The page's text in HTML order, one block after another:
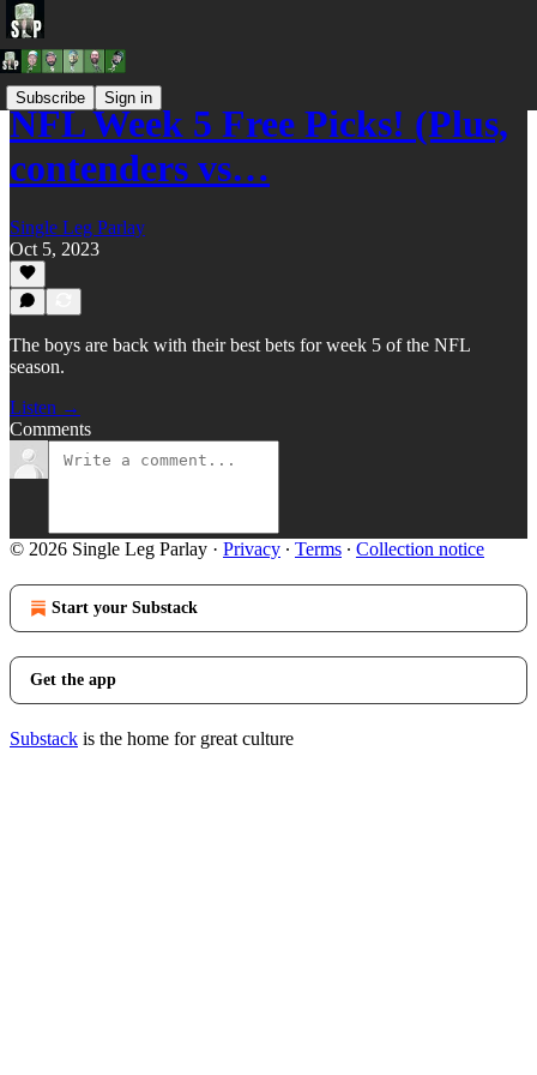
Subscribe Sign in
NFL Week 5 Free Picks! (Plus,
contenders vs…
Single Leg Parlay
Oct 5, 2023
The boys are back with their best bets for week 5 of the NFL
season.
Listen →
Comments
© 2026 Single Leg Parlay · Privacy ∙ Terms ∙ Collection notice
Start your Substack
Get the app
Substack is the home for great culture